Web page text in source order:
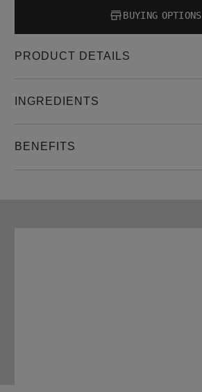
BUYING OPTIONS
PRODUCT DETAILS
INGREDIENTS
BENEFITS